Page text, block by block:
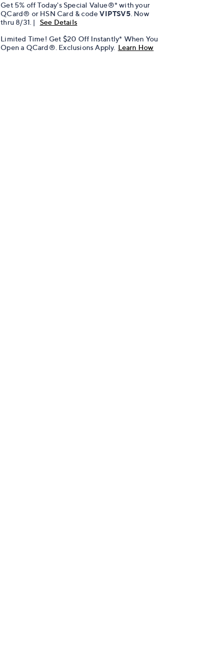
Get 5% off Today's Special Value®* with your
QCard® or HSN Card & codeVIPTSV5 . Now
thru 8/31. |
See Details
Limited Time! Get $20 Off Instantly* When You
Open a QCard®. Exclusions Apply. Learn How